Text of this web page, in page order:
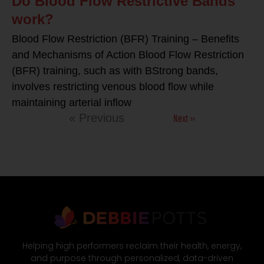
work?
Blood Flow Restriction (BFR) Training – Benefits
and Mechanisms of Action Blood Flow Restriction
(BFR) training, such as with BStrong bands,
involves restricting venous blood flow while
maintaining arterial inflow
« Previous Next »
Helping high performers reclaim their health, energy,
and purpose through personalized, data-driven